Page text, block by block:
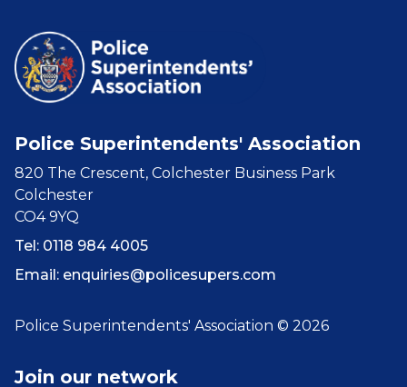
Police Superintendents' Association
820 The Crescent, Colchester Business Park
Colchester
CO4 9YQ
Tel: 0118 984 4005
Email: enquiries@policesupers.com
Police Superintendents' Association © 2026
Join our network